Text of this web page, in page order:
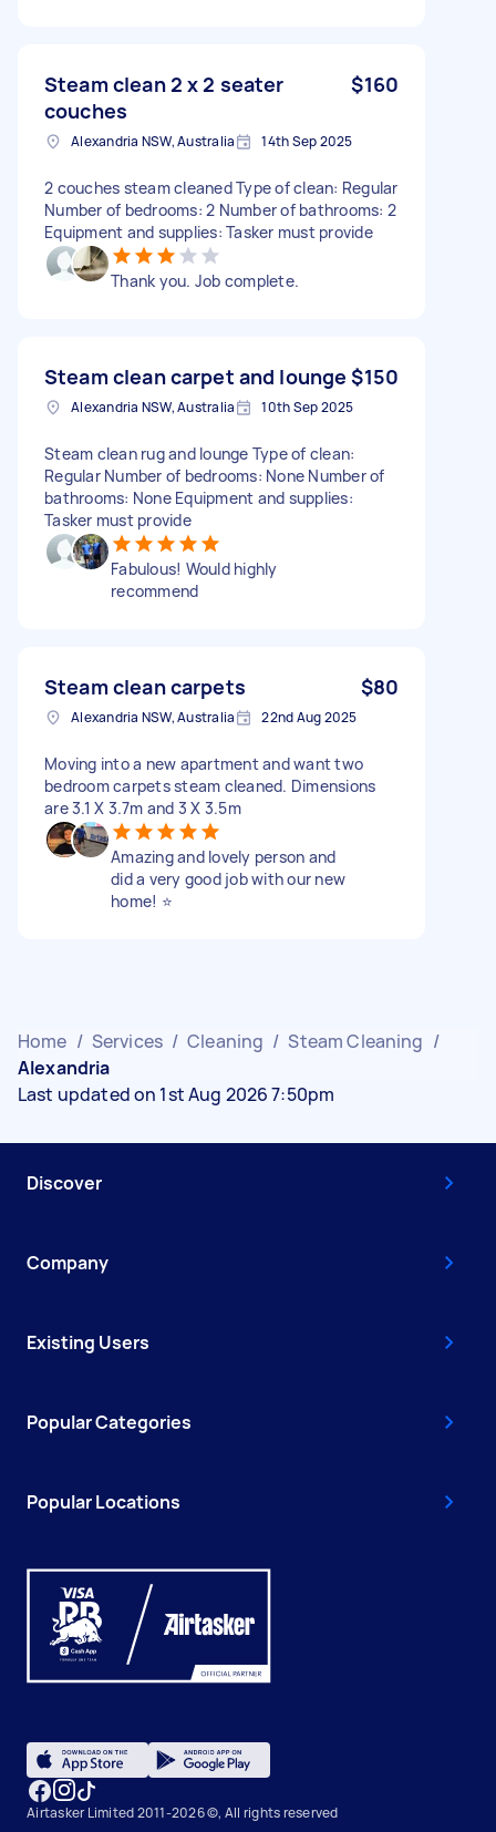
Steam clean 2 x 2 seater
couches
$160
Alexandria NSW, Australia 14th Sep 2025
2 couches steam cleaned Type of clean: Regular
Number of bedrooms: 2 Number of bathrooms: 2
Equipment and supplies: Tasker must provide
Thank you. Job complete.
Steam clean carpet and lounge $150
Alexandria NSW, Australia 10th Sep 2025
Steam clean rug and lounge Type of clean:
Regular Number of bedrooms: None Number of
bathrooms: None Equipment and supplies:
Tasker must provide
Fabulous! Would highly
recommend
Steam clean carpets $80
Alexandria NSW, Australia 22nd Aug 2025
Moving into a new apartment and want two
bedroom carpets steam cleaned. Dimensions
are 3.1 X 3.7m and 3 X 3.5m
Amazing and lovely person and
did a very good job with our new
home! ⭐️
Home / Services / Cleaning / Steam Cleaning /
Alexandria
Last updated on 1st Aug 2026 7:50pm
Discover
Company
Existing Users
Popular Categories
Popular Locations
Airtasker Limited 2011-2026 ©, All rights reserved